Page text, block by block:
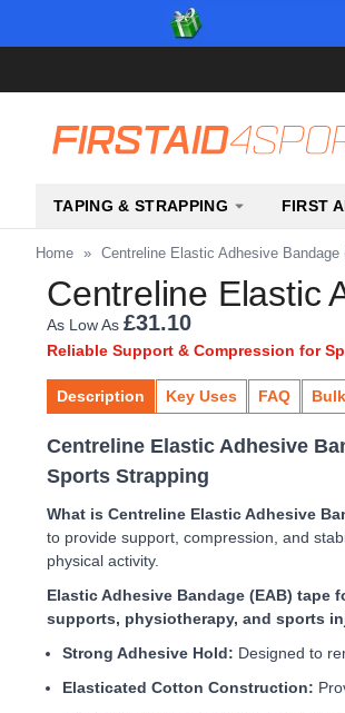
TAPING & STRAPPING FIRST
Home » Centreline Elastic Adhesive
Centreline Elastic
As Low As £31.10
Reliable Support & Compression for
Description Key Uses FAQ
Centreline Elastic Adhesive
Sports Strapping
What is Centreline Elastic Adhesive
to provide support, compression, and
physical activity.
Elastic Adhesive Bandage (EAB)
supports, physiotherapy, and sports
Strong Adhesive Hold: Designed to
Elasticated Cotton Construction: